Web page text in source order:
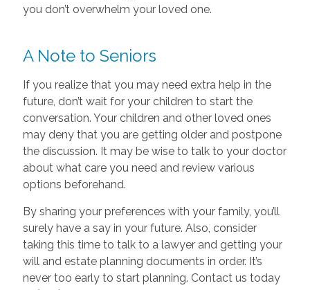
you don’t overwhelm your loved one.
A Note to Seniors
If you realize that you may need extra help in the
future, don’t wait for your children to start the
conversation. Your children and other loved ones
may deny that you are getting older and postpone
the discussion. It may be wise to talk to your doctor
about what care you need and review various
options beforehand.
By sharing your preferences with your family, you’ll
surely have a say in your future. Also, consider
taking this time to talk to a lawyer and getting your
will and estate planning documents in order. It’s
never too early to start planning. Contact us today